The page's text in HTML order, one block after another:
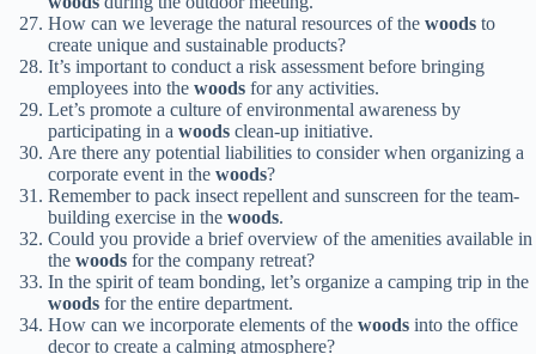
How can we leverage the natural resources of the woods to
create unique and sustainable products?
It’s important to conduct a risk assessment before bringing
employees into the woods for any activities.
Let’s promote a culture of environmental awareness by
participating in a woods clean-up initiative.
Are there any potential liabilities to consider when organizing a
corporate event in the woods?
Remember to pack insect repellent and sunscreen for the team-
building exercise in the woods.
Could you provide a brief overview of the amenities available in
the woods for the company retreat?
In the spirit of team bonding, let’s organize a camping trip in the
woods for the entire department.
How can we incorporate elements of the woods into the office
decor to create a calming atmosphere?